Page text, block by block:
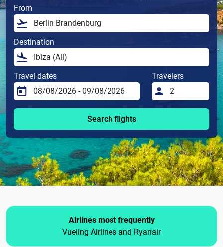
From
Destination
Travel dates Travelers
Search flights
Airlines most frequently
Vueling Airlines and Ryanair